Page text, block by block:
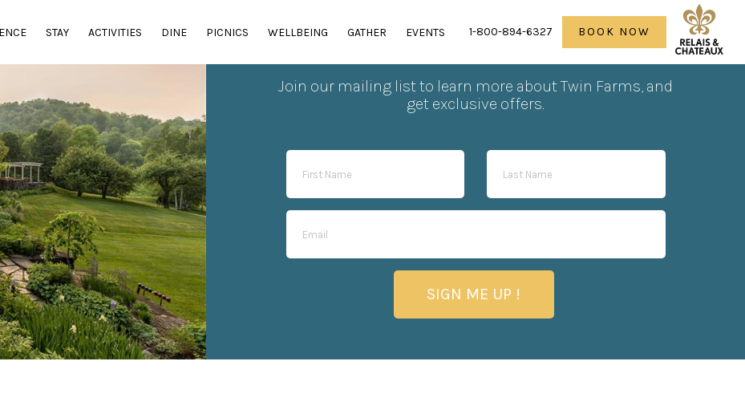
STAY ACTIVITIES DINE PICNICS WELLBEING GATHER EVENTS 1-800-894-6327 BOOK NOW
Subscribe to our newsletter
Join our mailing list to learn more about Twin Farms, and
get exclusive offers.
SIGN ME UP !